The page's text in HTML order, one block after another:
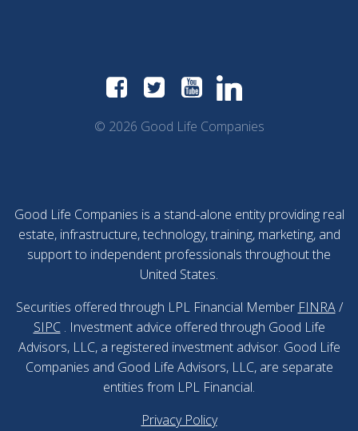
© 2026 Good Life Companies
Good Life Companies is a stand-alone entity providing real
estate, infrastructure, technology, training, marketing, and
support to independent professionals throughout the
United States.
Securities offered through LPL Financial Member FINRA /
SIPC . Investment advice offered through Good Life
Advisors, LLC, a registered investment advisor. Good Life
Companies and Good Life Advisors, LLC, are separate
entities from LPL Financial.
Privacy Policy